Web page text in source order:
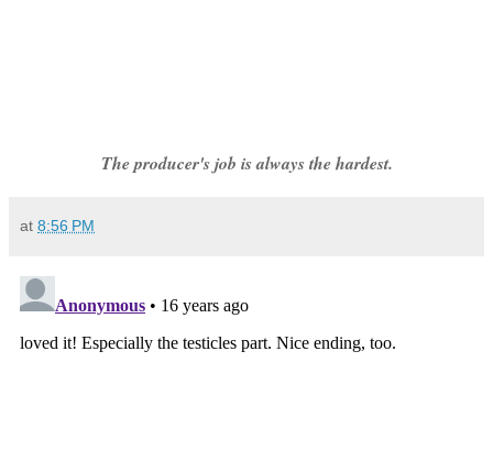
The producer's job is always the hardest.
at 8:56 PM